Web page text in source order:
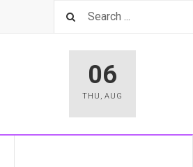
06
THU , AUG